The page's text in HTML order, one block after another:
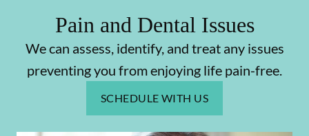
Pain and Dental Issues
We can assess, identify, and treat any issues
preventing you from enjoying life pain-free.
SCHEDULE WITH US